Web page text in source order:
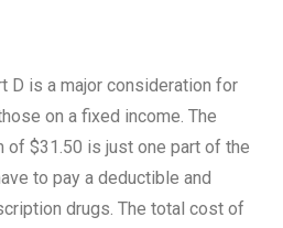
D is a major consideration for
on a fixed income. The
of $31.50 is just one part of the
to pay a deductible and
drugs. The total cost of